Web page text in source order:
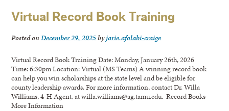
Virtual Record Book Training
Posted onDecember 29, 2025byjarie.afolabi-craige
Virtual Record Book Training Date: Monday, January 26th, 2026
Time: 6:30pm Location: Virtual (MS Teams) A winning record book
can help you win scholarships at the state level and be eligible for
county leadership awards. For more information, contact Dr. Willa
Williams, 4-H Agent, at willa.williams@ag.tamu.edu. Record Books-
More Information